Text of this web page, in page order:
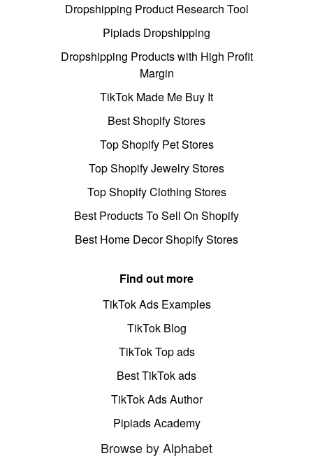
Dropshipping Product Research Tool
Pipiads Dropshipping
Dropshipping Products with High Profit
Margin
TikTok Made Me Buy It
Best Shopify Stores
Top Shopify Pet Stores
Top Shopify Jewelry Stores
Top Shopify Clothing Stores
Best Products To Sell On Shopify
Best Home Decor Shopify Stores
Find out more
TikTok Ads Examples
TikTok Blog
TikTok Top ads
Best TikTok ads
TikTok Ads Author
Pipiads Academy
Browse by Alphabet